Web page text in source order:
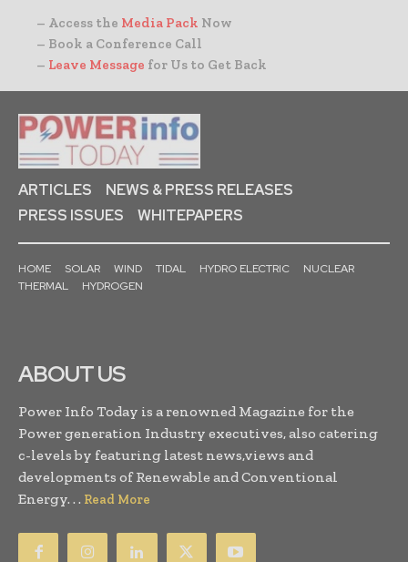
– Access the Media Pack Now
– Book a Conference Call
– Leave Message for Us to Get Back
ARTICLES
NEWS & PRESS RELEASES
PRESS ISSUES
WHITEPAPERS
HOME SOLAR WIND TIDAL HYDRO ELECTRIC
NUCLEAR
THERMAL
HYDROGEN
ABOUT US
Power Info Today is a renowned Magazine for the
Power generation Industry executives, also catering
c-levels by featuring latest news,views and
developments of Renewable and Conventional
Energy. . . Read More